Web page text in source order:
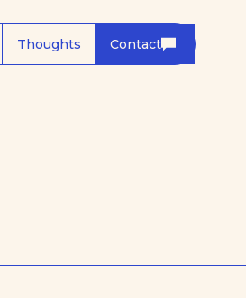
Thoughts Contact